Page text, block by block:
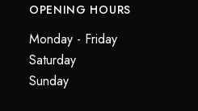
OPENING HOURS
Monday - Friday
Saturday
Sunday